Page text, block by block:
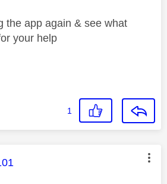
the app again & see what
your help
1
was authored by: